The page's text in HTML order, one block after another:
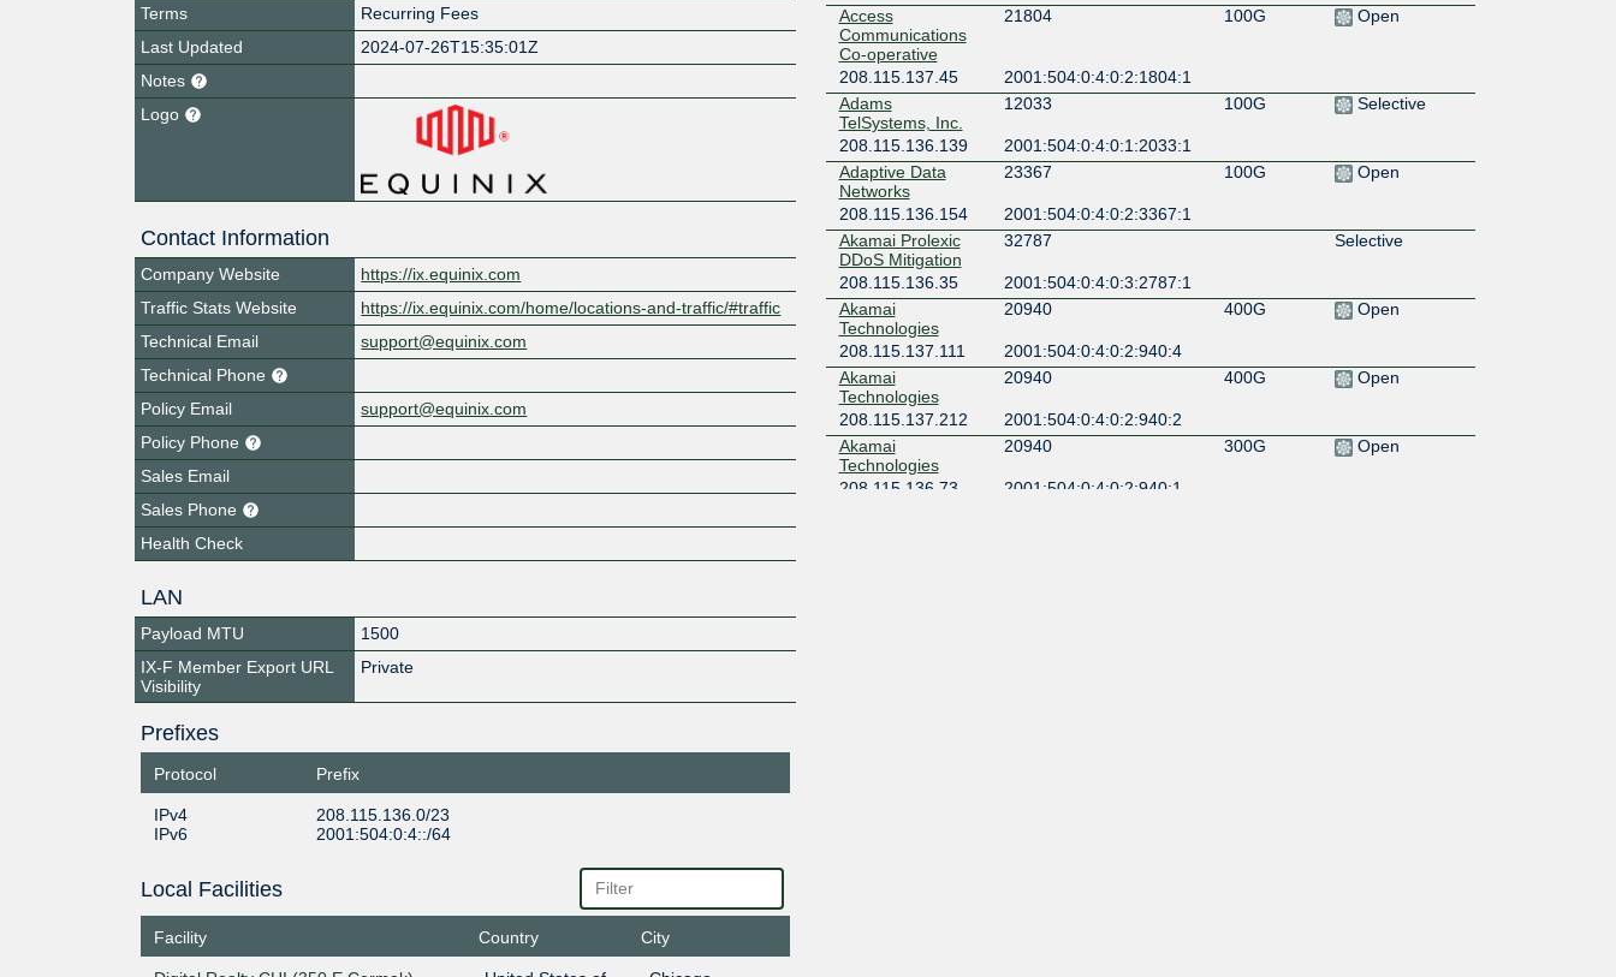
Terms
Recurring Fees
Last Updated
2024-07-26T15:35:01Z
Notes
Logo
Contact Information
Company Website
https://ix.equinix.com
Traffic Stats Website
https://ix.equinix.com/home/locations-and-traffic/#traffic
Technical Email
support@equinix.com
Technical Phone
Policy Email
support@equinix.com
Policy Phone
Sales Email
Sales Phone
Health Check
LAN
Payload MTU
1500
IX-F Member Export URL
Visibility
Private
Prefixes
Protocol Prefix
IPv4
208.115.136.0/23
IPv6
2001:504:0:4::/64
Local Facilities
Facility Country City
Access
Communications
Co-operative
21804 100G Open
208.115.137.45
2001:504:0:4:0:2:1804:1
Adams
TelSystems, Inc.
12033 100G Selective
208.115.136.139
2001:504:0:4:0:1:2033:1
Adaptive Data
Networks
23367 100G Open
208.115.136.154
2001:504:0:4:0:2:3367:1
Akamai Prolexic
DDoS Mitigation
32787 Selective
208.115.136.35
2001:504:0:4:0:3:2787:1
Akamai
Technologies
20940 400G Open
208.115.137.111
2001:504:0:4:0:2:940:4
Akamai
Technologies
20940 400G Open
208.115.137.212
2001:504:0:4:0:2:940:2
Akamai
Technologies
20940 300G Open
208.115.136.73
2001:504:0:4:0:2:940:1